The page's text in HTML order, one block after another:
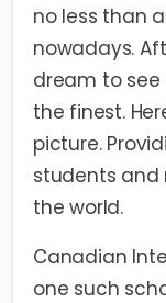
no less than
nowadays.
dream to see
the finest.
picture.
students
the world.
Canadian
one such